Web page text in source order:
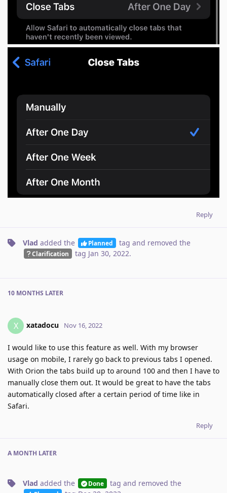
Reply
Vlad added the Planned tag and removed the
Clarification tag Jan 30, 2022.
10 MONTHS LATER
X xatadocu Nov 16, 2022
I would like to use this feature as well. With my browser
usage on mobile, I rarely go back to previous tabs I opened.
With Orion the tabs build up to around 100 and then I have to
manually close them out. It would be great to have the tabs
automatically closed after a certain period of time like in
Safari.
Reply
A MONTH LATER
Vlad added the Done tag and removed the